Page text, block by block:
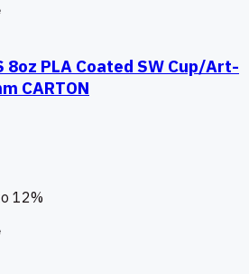
8oz PLA Coated SW Cup/Art-
CARTON
12%